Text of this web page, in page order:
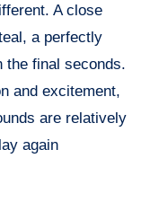
A close
a perfectly
the final seconds.
and excitement,
are relatively
again